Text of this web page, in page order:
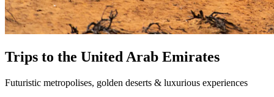
Trips to the United Arab Emirates
Futuristic metropolises, golden deserts & luxurious experiences